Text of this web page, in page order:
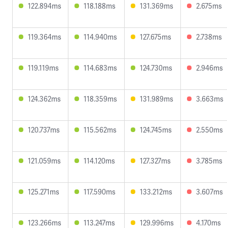
122.894ms 118.188ms 131.369ms 2.675ms
119.364ms 114.940ms 127.675ms 2.738ms
119.119ms 114.683ms 124.730ms 2.946ms
124.362ms 118.359ms 131.989ms 3.663ms
120.737ms 115.562ms 124.745ms 2.550ms
121.059ms 114.120ms 127.327ms 3.785ms
125.271ms 117.590ms 133.212ms 3.607ms
123.266ms 113.247ms 129.996ms 4.170ms